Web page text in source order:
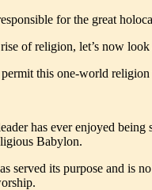
for the great
of religion, let’s now look
this one-world religion
has ever enjoyed
Babylon.
served its purpose and is